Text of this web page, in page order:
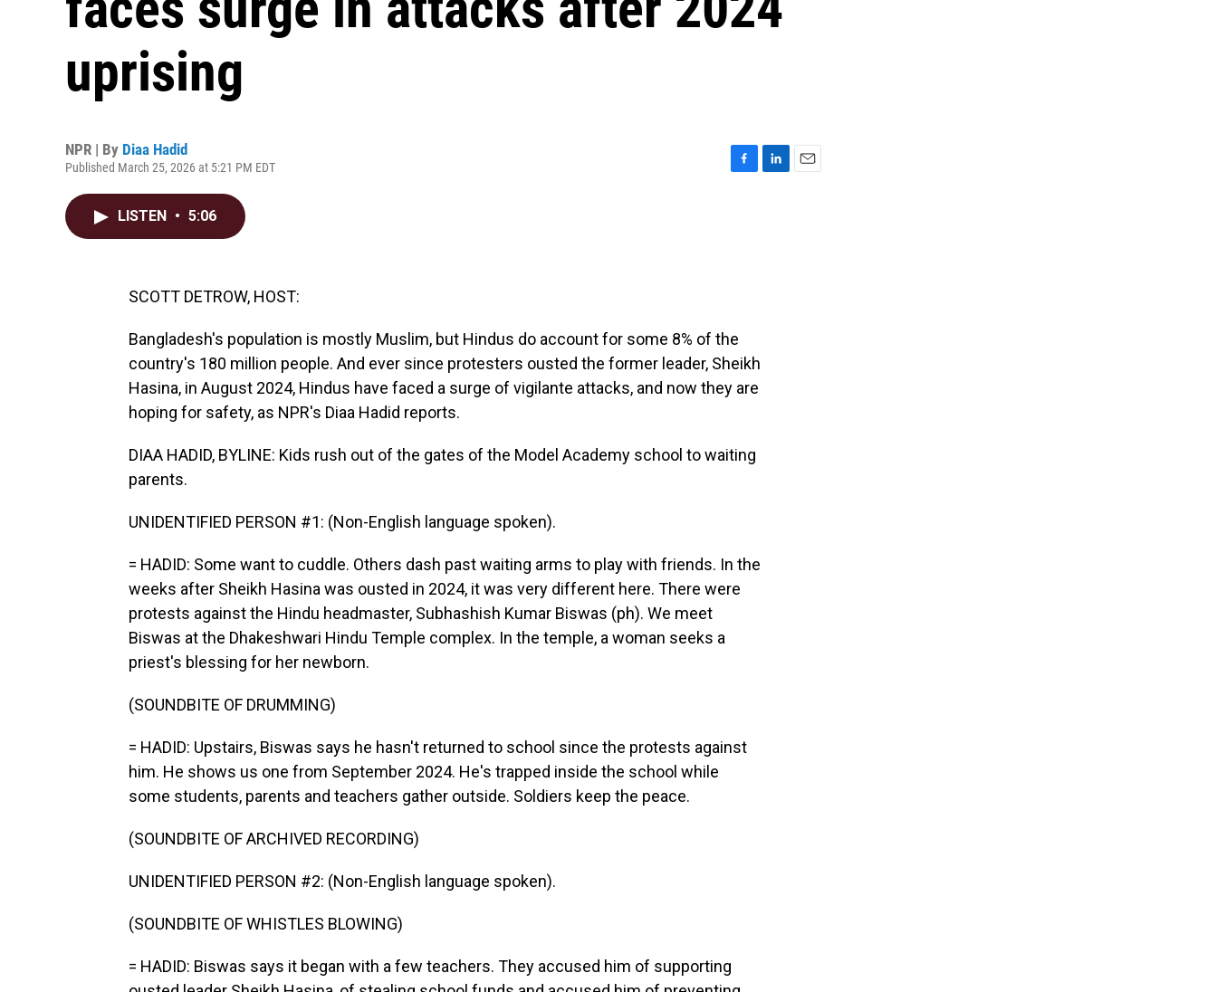
uprising
NPR | By Diaa Hadid
Published March 25, 2026 at 5:21 PM EDT
LISTEN • 5:06
SCOTT DETROW, HOST:
Bangladesh's population is mostly Muslim, but Hindus do account for some 8% of the
country's 180 million people. And ever since protesters ousted the former leader, Sheikh
Hasina, in August 2024, Hindus have faced a surge of vigilante attacks, and now they are
hoping for safety, as NPR's Diaa Hadid reports.
DIAA HADID, BYLINE: Kids rush out of the gates of the Model Academy school to waiting
parents.
UNIDENTIFIED PERSON #1: (Non-English language spoken).
= HADID: Some want to cuddle. Others dash past waiting arms to play with friends. In the
weeks after Sheikh Hasina was ousted in 2024, it was very different here. There were
protests against the Hindu headmaster, Subhashish Kumar Biswas (ph). We meet
Biswas at the Dhakeshwari Hindu Temple complex. In the temple, a woman seeks a
priest's blessing for her newborn.
(SOUNDBITE OF DRUMMING)
= HADID: Upstairs, Biswas says he hasn't returned to school since the protests against
him. He shows us one from September 2024. He's trapped inside the school while
some students, parents and teachers gather outside. Soldiers keep the peace.
(SOUNDBITE OF ARCHIVED RECORDING)
UNIDENTIFIED PERSON #2: (Non-English language spoken).
(SOUNDBITE OF WHISTLES BLOWING)
= HADID: Biswas says it began with a few teachers. They accused him of supporting